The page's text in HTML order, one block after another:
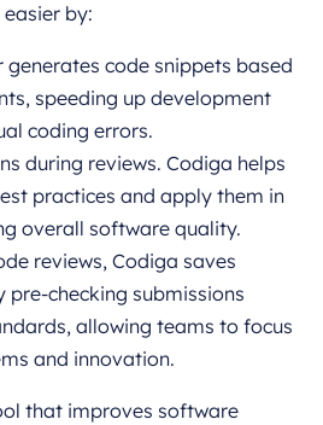
by:
generates code snippets based
speeding up development
coding errors.
during reviews. Codiga helps
practices and apply them in
overall software quality.
reviews, Codiga saves
pre-checking submissions
allowing teams to focus
and innovation.
that improves software